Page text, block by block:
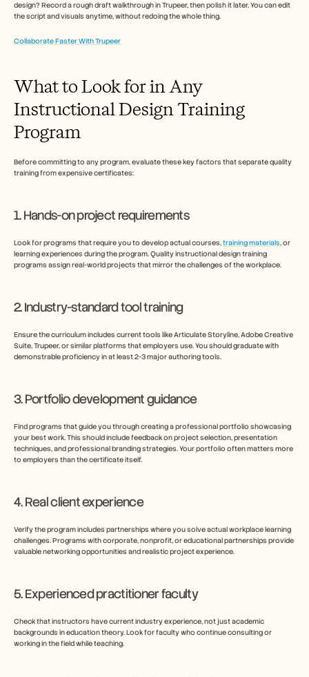
design? Record a rough draft walkthrough in Trupeer, then polish it later. You can edit
the script and visuals anytime, without redoing the whole thing.
Collaborate Faster With Trupeer
What to Look for in Any
Instructional Design Training
Program
Before committing to any program, evaluate these key factors that separate quality
training from expensive certificates:
1. Hands-on project requirements
Look for programs that require you to develop actual courses, training materials, or
learning experiences during the program. Quality instructional design training
programs assign real-world projects that mirror the challenges of the workplace.
2. Industry-standard tool training
Ensure the curriculum includes current tools like Articulate Storyline, Adobe Creative
Suite, Trupeer, or similar platforms that employers use. You should graduate with
demonstrable proficiency in at least 2-3 major authoring tools.
3. Portfolio development guidance
Find programs that guide you through creating a professional portfolio showcasing
your best work. This should include feedback on project selection, presentation
techniques, and professional branding strategies. Your portfolio often matters more
to employers than the certificate itself.
4. Real client experience
Verify the program includes partnerships where you solve actual workplace learning
challenges. Programs with corporate, nonprofit, or educational partnerships provide
valuable networking opportunities and realistic project experience.
5. Experienced practitioner faculty
Check that instructors have current industry experience, not just academic
backgrounds in education theory. Look for faculty who continue consulting or
working in the field while teaching.